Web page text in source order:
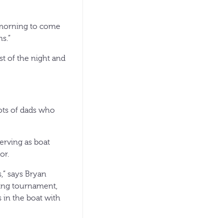
to come
of the night and
of dads who
as boat
says Bryan
tournament,
in the boat with